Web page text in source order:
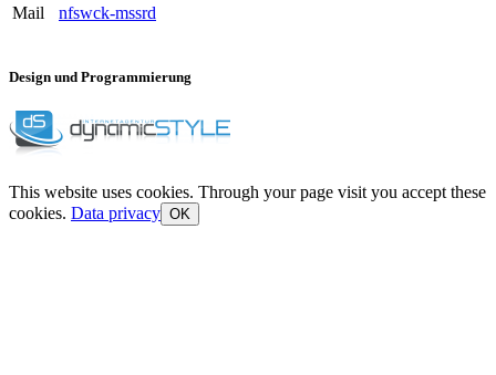
Mail nfswck-mssrd
Design und Programmierung
This website uses cookies. Through your page visit you accept these
cookies. Data privacy OK